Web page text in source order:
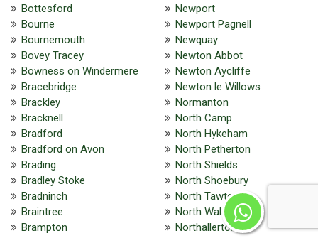
Bottesford
Bourne
Bournemouth
Bovey Tracey
Bowness on Windermere
Bracebridge
Brackley
Bracknell
Bradford
Bradford on Avon
Brading
Bradley Stoke
Bradninch
Braintree
Brampton
Newport
Newport Pagnell
Newquay
Newton Abbot
Newton Aycliffe
Newton le Willows
Normanton
North Camp
North Hykeham
North Petherton
North Shields
North Shoebury
North Tawton
North Walsham
Northallerton